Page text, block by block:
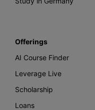
Offerings
AI Course Finder
Leverage Live
Scholarship
Loans